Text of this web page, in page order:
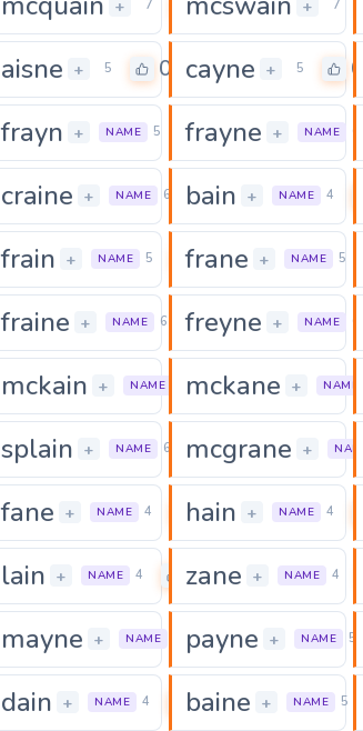
+ 7 + 7
aisne + 5 0 cayne + 5 0
frayn + NAME 5 0
frayne + NAME
craine + NAME 6 0
bain + NAME 4
frain + NAME 5 0
frane + NAME 5
fraine + NAME 6 0
freyne + NAME
mckain + NAME 0
mckane + NAME
splain + NAME 6 0
mcgrane + NAME
fane + NAME 4 0
hain + NAME 4
lain + NAME 4 0
zane + NAME 4
mayne + NAME 0
payne + NAME 5
dain + NAME 4 0
baine + NAME 5